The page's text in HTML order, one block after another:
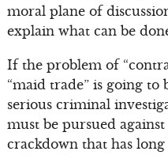
moral plane of
explain what can be
If the problem of
“maid trade” is going to
serious criminal
must be pursued
crackdown that has